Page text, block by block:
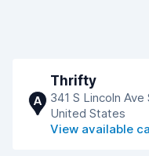
A
Thrifty
341 S Lincoln
United States
View available